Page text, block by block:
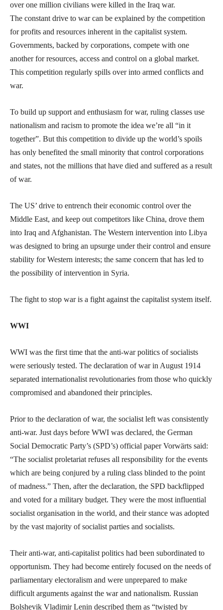
over one million civilians were killed in the Iraq war.
The constant drive to war can be explained by the competition
for profits and resources inherent in the capitalist system.
Governments, backed by corporations, compete with one
another for resources, access and control on a global market.
This competition regularly spills over into armed conflicts and
war.
To build up support and enthusiasm for war, ruling classes use
nationalism and racism to promote the idea we’re all “in it
together”. But this competition to divide up the world’s spoils
has only benefited the small minority that control corporations
and states, not the millions that have died and suffered as a result
of war.
The US’ drive to entrench their economic control over the
Middle East, and keep out competitors like China, drove them
into Iraq and Afghanistan. The Western intervention into Libya
was designed to bring an upsurge under their control and ensure
stability for Western interests; the same concern that has led to
the possibility of intervention in Syria.
The fight to stop war is a fight against the capitalist system itself.
WWI
WWI was the first time that the anti-war politics of socialists
were seriously tested. The declaration of war in August 1914
separated internationalist revolutionaries from those who quickly
compromised and abandoned their principles.
Prior to the declaration of war, the socialist left was consistently
anti-war. Just days before WWI was declared, the German
Social Democratic Party’s (SPD’s) official paper Vorwärts said:
“The socialist proletariat refuses all responsibility for the events
which are being conjured by a ruling class blinded to the point
of madness.” Then, after the declaration, the SPD backflipped
and voted for a military budget. They were the most influential
socialist organisation in the world, and their stance was adopted
by the vast majority of socialist parties and socialists.
Their anti-war, anti-capitalist politics had been subordinated to
opportunism. They had become entirely focused on the needs of
parliamentary electoralism and were unprepared to make
difficult arguments against the war and nationalism. Russian
Bolshevik Vladimir Lenin described them as “twisted by